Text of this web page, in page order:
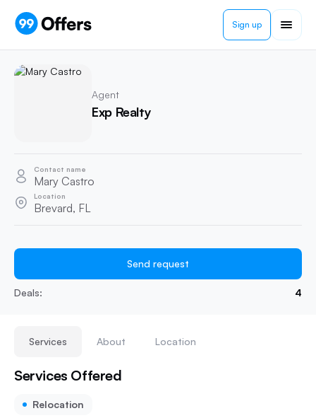
Sign up
Services About Location
Services Offered
Relocation
Agent
Exp Realty
Contact name
Mary Castro
Location
Brevard, FL
Send request
Deals: 4